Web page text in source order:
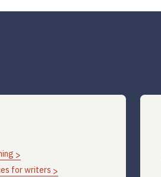
for writers